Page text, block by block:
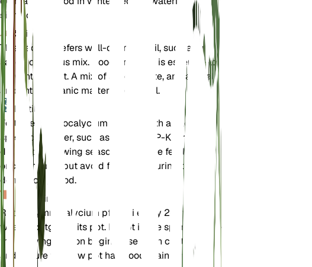
significantly.
Soil
This cactus prefers well-draining soil, such as a
sandy or cactus mix. Good drainage is essential to
prevent root rot. A mix of sand, perlite, and a small
amount of organic matter works well.
Fertilizer
Fertilize Gymnocalycium pflanzii with a cactus-
specific fertilizer, such as a 2-7-7 N-P-K formula,
during the growing season. Apply the fertilizer
once a month, but avoid fertilizing during the
dormancy period.
Repotting
Repot Gymnocalycium pflanzii every 2-3 years or
when it outgrows its pot. Repot in the spring before
the growing season begins. Use fresh cactus mix
and ensure the new pot has good drainage.